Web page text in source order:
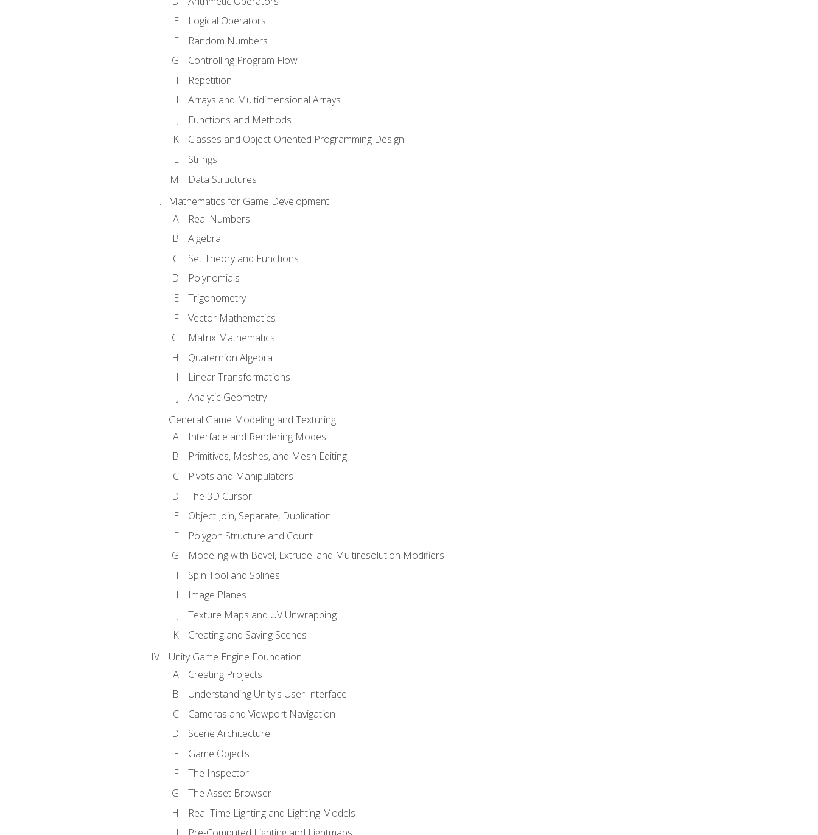
Logical Operators
Random Numbers
Controlling Program Flow
Repetition
Arrays and Multidimensional Arrays
Functions and Methods
Classes and Object-Oriented Programming Design
Strings
Data Structures
Mathematics for Game Development
Real Numbers
Algebra
Set Theory and Functions
Polynomials
Trigonometry
Vector Mathematics
Matrix Mathematics
Quaternion Algebra
Linear Transformations
Analytic Geometry
General Game Modeling and Texturing
Interface and Rendering Modes
Primitives, Meshes, and Mesh Editing
Pivots and Manipulators
The 3D Cursor
Object Join, Separate, Duplication
Polygon Structure and Count
Modeling with Bevel, Extrude, and Multiresolution Modifiers
Spin Tool and Splines
Image Planes
Texture Maps and UV Unwrapping
Creating and Saving Scenes
Unity Game Engine Foundation
Creating Projects
Understanding Unity's User Interface
Cameras and Viewport Navigation
Scene Architecture
Game Objects
The Inspector
The Asset Browser
Real-Time Lighting and Lighting Models